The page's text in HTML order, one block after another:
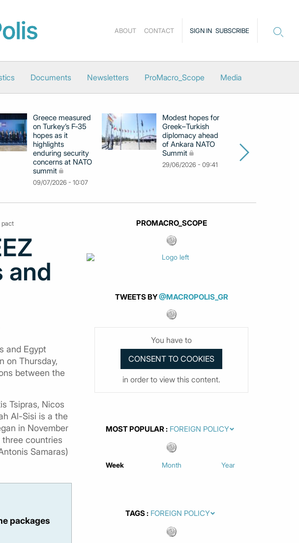
SIGN IN SUBSCRIBE
ABOUT CONTACT
Documents Newsletters ProMacro_Scope Media
Greece measured
on Turkey’s F‑35
hopes as it
highlights
enduring security
concerns at NATO
summit
09/07/2026 - 10:07
Modest hopes for
Greek–Turkish
diplomacy ahead
of Ankara NATO
Summit
29/06/2026 - 09:41
pact
and
and Egypt
on Thursday,
between the
Tsipras, Nicos
Al-Sisi is a the
in November
three countries
Samaras)
packages
PROMACRO_SCOPE
TWEETS BY@MACROPOLIS_GR
You have to
in order to view this content.
MOST POPULAR
Week Month Year
TAGS